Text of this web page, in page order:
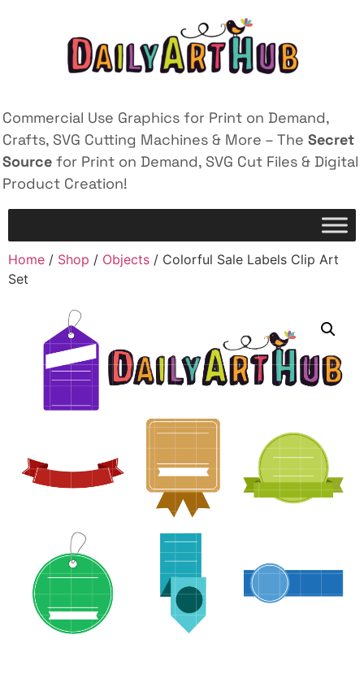
Commercial Use Graphics for Print on Demand,
Crafts, SVG Cutting Machines & More – The Secret
Source for Print on Demand, SVG Cut Files & Digital
Product Creation!
Home / Shop / Objects / Colorful Sale Labels Clip Art
Set